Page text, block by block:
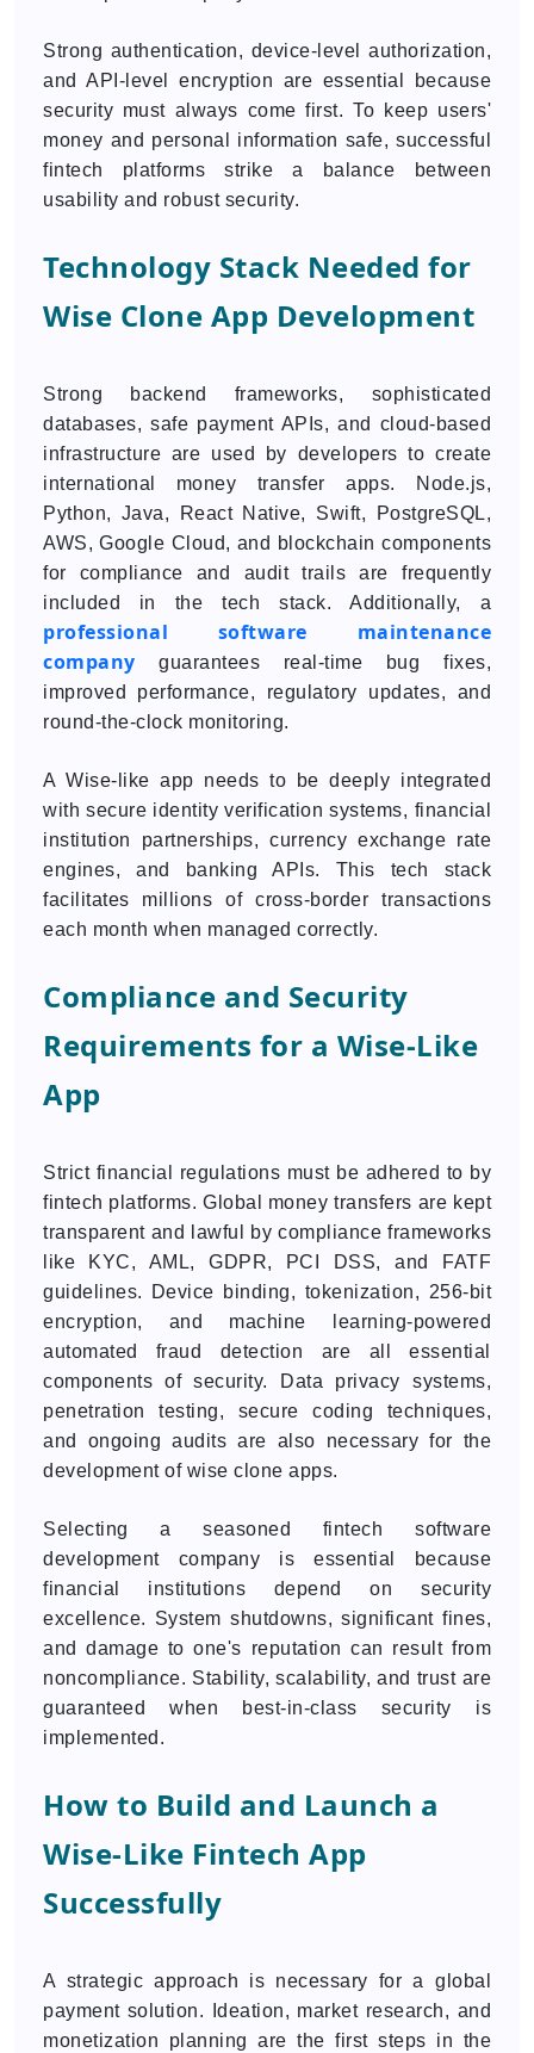
Strong authentication, device-level authorization,
and API-level encryption are essential because
security must always come first. To keep users'
money and personal information safe, successful
fintech platforms strike a balance between
usability and robust security.
Technology Stack Needed for
Wise Clone App Development
Strong backend frameworks, sophisticated
databases, safe payment APIs, and cloud-based
infrastructure are used by developers to create
international money transfer apps. Node.js,
Python, Java, React Native, Swift, PostgreSQL,
AWS, Google Cloud, and blockchain components
for compliance and audit trails are frequently
included in the tech stack. Additionally, a
professional software maintenance
company guarantees real-time bug fixes,
improved performance, regulatory updates, and
round-the-clock monitoring.
A Wise-like app needs to be deeply integrated
with secure identity verification systems, financial
institution partnerships, currency exchange rate
engines, and banking APIs. This tech stack
facilitates millions of cross-border transactions
each month when managed correctly.
Compliance and Security
Requirements for a Wise-Like
App
Strict financial regulations must be adhered to by
fintech platforms. Global money transfers are kept
transparent and lawful by compliance frameworks
like KYC, AML, GDPR, PCI DSS, and FATF
guidelines. Device binding, tokenization, 256-bit
encryption, and machine learning-powered
automated fraud detection are all essential
components of security. Data privacy systems,
penetration testing, secure coding techniques,
and ongoing audits are also necessary for the
development of wise clone apps.
Selecting a seasoned fintech software
development company is essential because
financial institutions depend on security
excellence. System shutdowns, significant fines,
and damage to one's reputation can result from
noncompliance. Stability, scalability, and trust are
guaranteed when best-in-class security is
implemented.
How to Build and Launch a
Wise-Like Fintech App
Successfully
A strategic approach is necessary for a global
payment solution. Ideation, market research, and
monetization planning are the first steps in the